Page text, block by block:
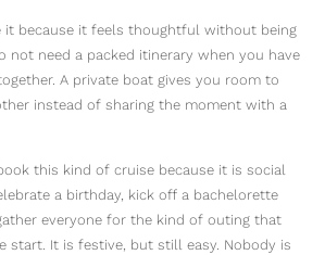
it because it feels thoughtful without being
not need a packed itinerary when you have
A private boat gives you room to
instead of sharing the moment with a
this kind of cruise because it is social
a birthday, kick off a bachelorette
everyone for the kind of outing that
start. It is festive, but still easy. Nobody is